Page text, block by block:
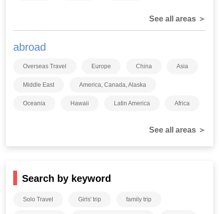
See all areas ＞
abroad
Overseas Travel Europe China Asia
Middle East America, Canada, Alaska
Oceania Hawaii Latin America Africa
See all areas ＞
Search by keyword
Solo Travel Girls' trip family trip